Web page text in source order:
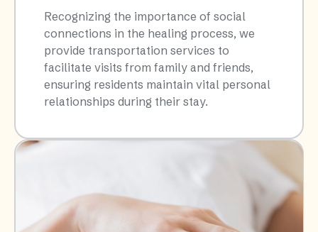
Recognizing the importance of social
connections in the healing process, we
provide transportation services to
facilitate visits from family and friends,
ensuring residents maintain vital personal
relationships during their stay.​